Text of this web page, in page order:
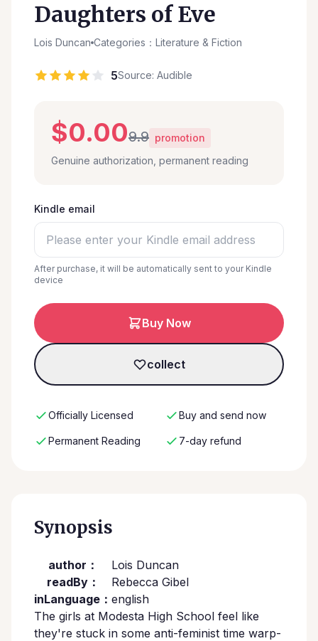
Daughters of Eve
Lois Duncan Categories：Literature & Fiction
5Source: Audible
$0.009.9 promotion
Genuine authorization, permanent reading
Kindle email
After purchase, it will be automatically sent to your Kindle
device
Buy Now
collect
Officially Licensed Buy and send now
Permanent Reading 7-day refund
Synopsis
author：
Lois Duncan
readBy：
Rebecca Gibel
inLanguage： english
The girls at Modesta High School feel like
they're stuck in some anti-feminist time warp-